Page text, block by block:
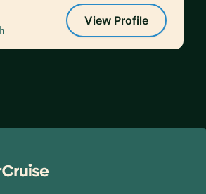
View Profile